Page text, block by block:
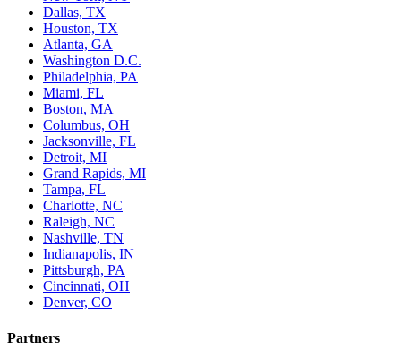
Dallas, TX
Houston, TX
Atlanta, GA
Washington D.C.
Philadelphia, PA
Miami, FL
Boston, MA
Columbus, OH
Jacksonville, FL
Detroit, MI
Grand Rapids, MI
Tampa, FL
Charlotte, NC
Raleigh, NC
Nashville, TN
Indianapolis, IN
Pittsburgh, PA
Cincinnati, OH
Denver, CO
Partners